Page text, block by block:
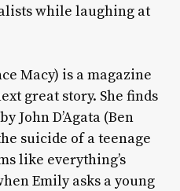
while laughing at
Macy) is a magazine
great story. She finds
John D’Agata (Ben
suicide of a teenage
like everything’s
Emily asks a young